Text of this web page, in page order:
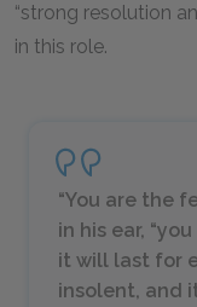
“strong resolution
in this role.
“You are the
in his ear,
it will last for
insolent, and